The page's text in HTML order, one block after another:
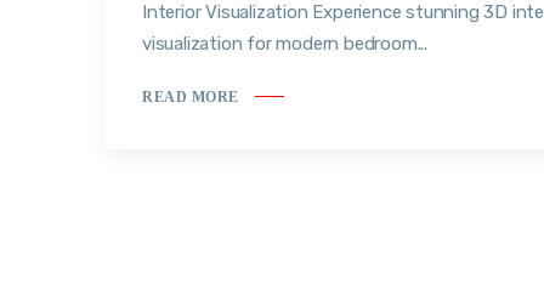
Interior Visualization Experience stunning 3D
visualization for modern bedroom...
READ MORE